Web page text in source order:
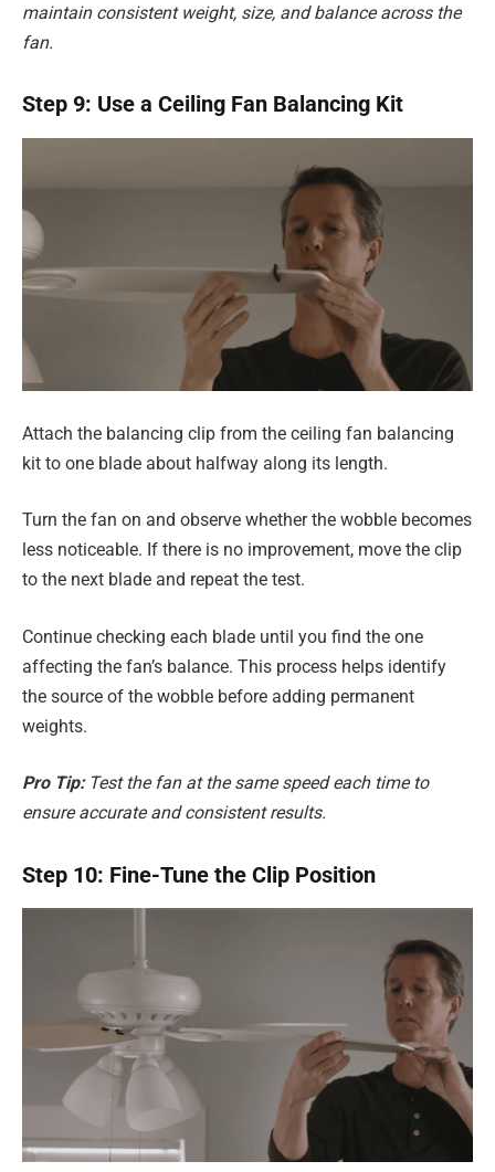
maintain consistent weight, size, and balance across the
fan.
Step 9: Use a Ceiling Fan Balancing Kit
Attach the balancing clip from the ceiling fan balancing
kit to one blade about halfway along its length.
Turn the fan on and observe whether the wobble becomes
less noticeable. If there is no improvement, move the clip
to the next blade and repeat the test.
Continue checking each blade until you find the one
affecting the fan’s balance. This process helps identify
the source of the wobble before adding permanent
weights.
Pro Tip:Test the fan at the same speed each time to
ensure accurate and consistent results.
Step 10: Fine-Tune the Clip Position